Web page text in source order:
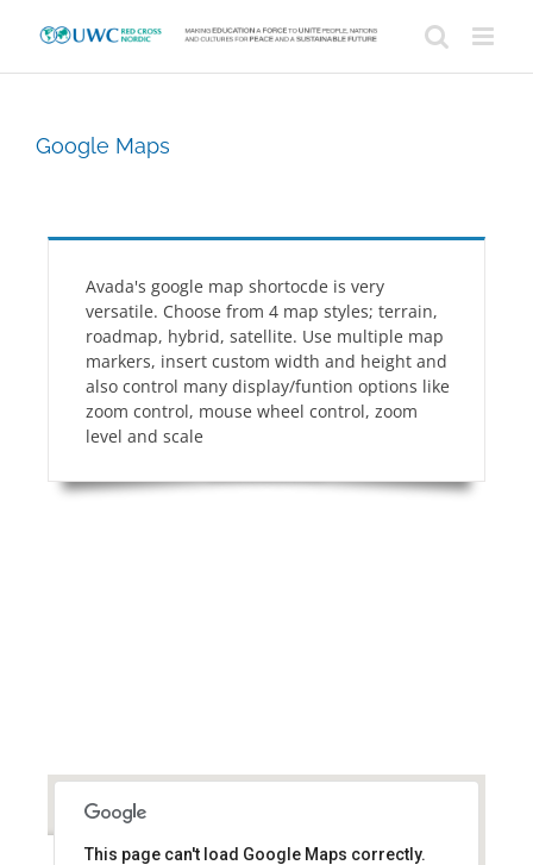
Google Maps
Avada's google map shortocde is very
versatile. Choose from 4 map styles; terrain,
roadmap, hybrid, satellite. Use multiple map
markers, insert custom width and height and
also control many display/funtion options like
zoom control, mouse wheel control, zoom
level and scale
This page can't load Google Maps correctly.